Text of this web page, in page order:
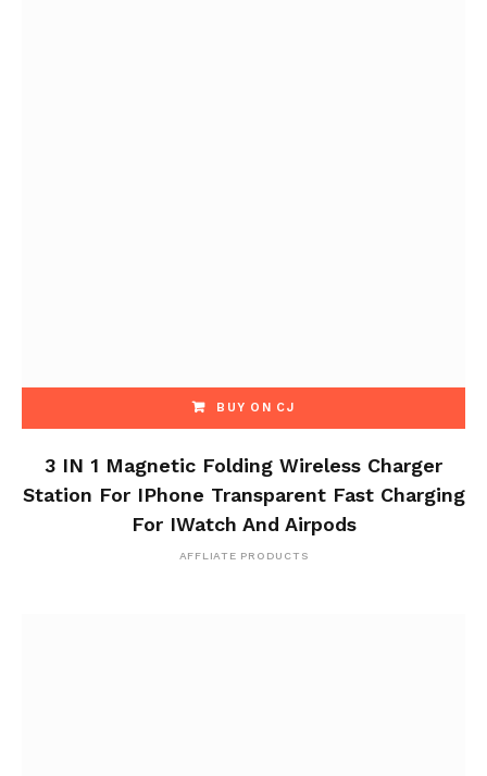
BUY ON CJ
3 IN 1 Magnetic Folding Wireless Charger
Station For IPhone Transparent Fast Charging
For IWatch And Airpods
AFFLIATE PRODUCTS